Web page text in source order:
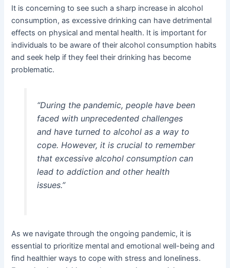
It is concerning to see such a sharp increase in alcohol
consumption, as excessive drinking can have detrimental
effects on physical and mental health. It is important for
individuals to be aware of their alcohol consumption habits
and seek help if they feel their drinking has become
problematic.
“During the pandemic, people have been
faced with unprecedented challenges
and have turned to alcohol as a way to
cope. However, it is crucial to remember
that excessive alcohol consumption can
lead to addiction and other health
issues.”
As we navigate through the ongoing pandemic, it is
essential to prioritize mental and emotional well-being and
find healthier ways to cope with stress and loneliness.